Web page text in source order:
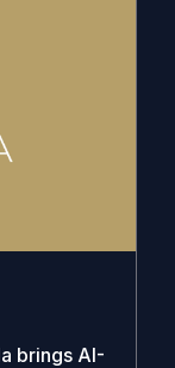
brings AI-